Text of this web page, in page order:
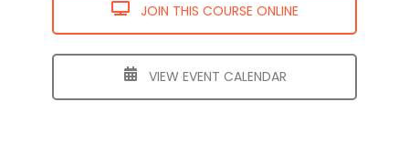
JOIN THIS COURSE ONLINE
VIEW EVENT CALENDAR